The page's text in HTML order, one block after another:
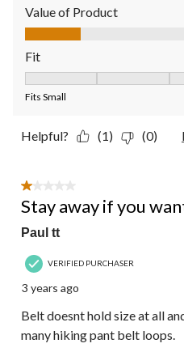
Value of Product
Value of Product, 1.0 out of 5
Fit
Fits Small
Helpful? (1) (0)
1 out of 5 stars.
Stay away if you
Paul tt
VERIFIED PURCHASER
3 years ago
Belt doesnt hold size at all
many hiking pant belt loops.